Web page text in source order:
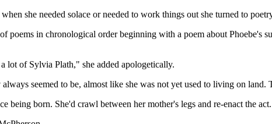
she needed solace or needed to work things out she turned to
poems in chronological order beginning with a poem about Phoebe's
lot of Sylvia Plath," she added apologetically.
seemed to be, almost like she was not yet used to living on
being born. She'd crawl between her mother's legs and re-enact the act.